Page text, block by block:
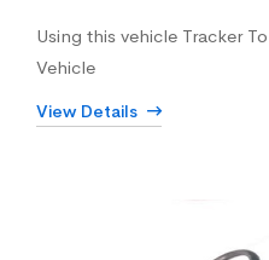
Using this vehicle Tracker
Vehicle
View Details